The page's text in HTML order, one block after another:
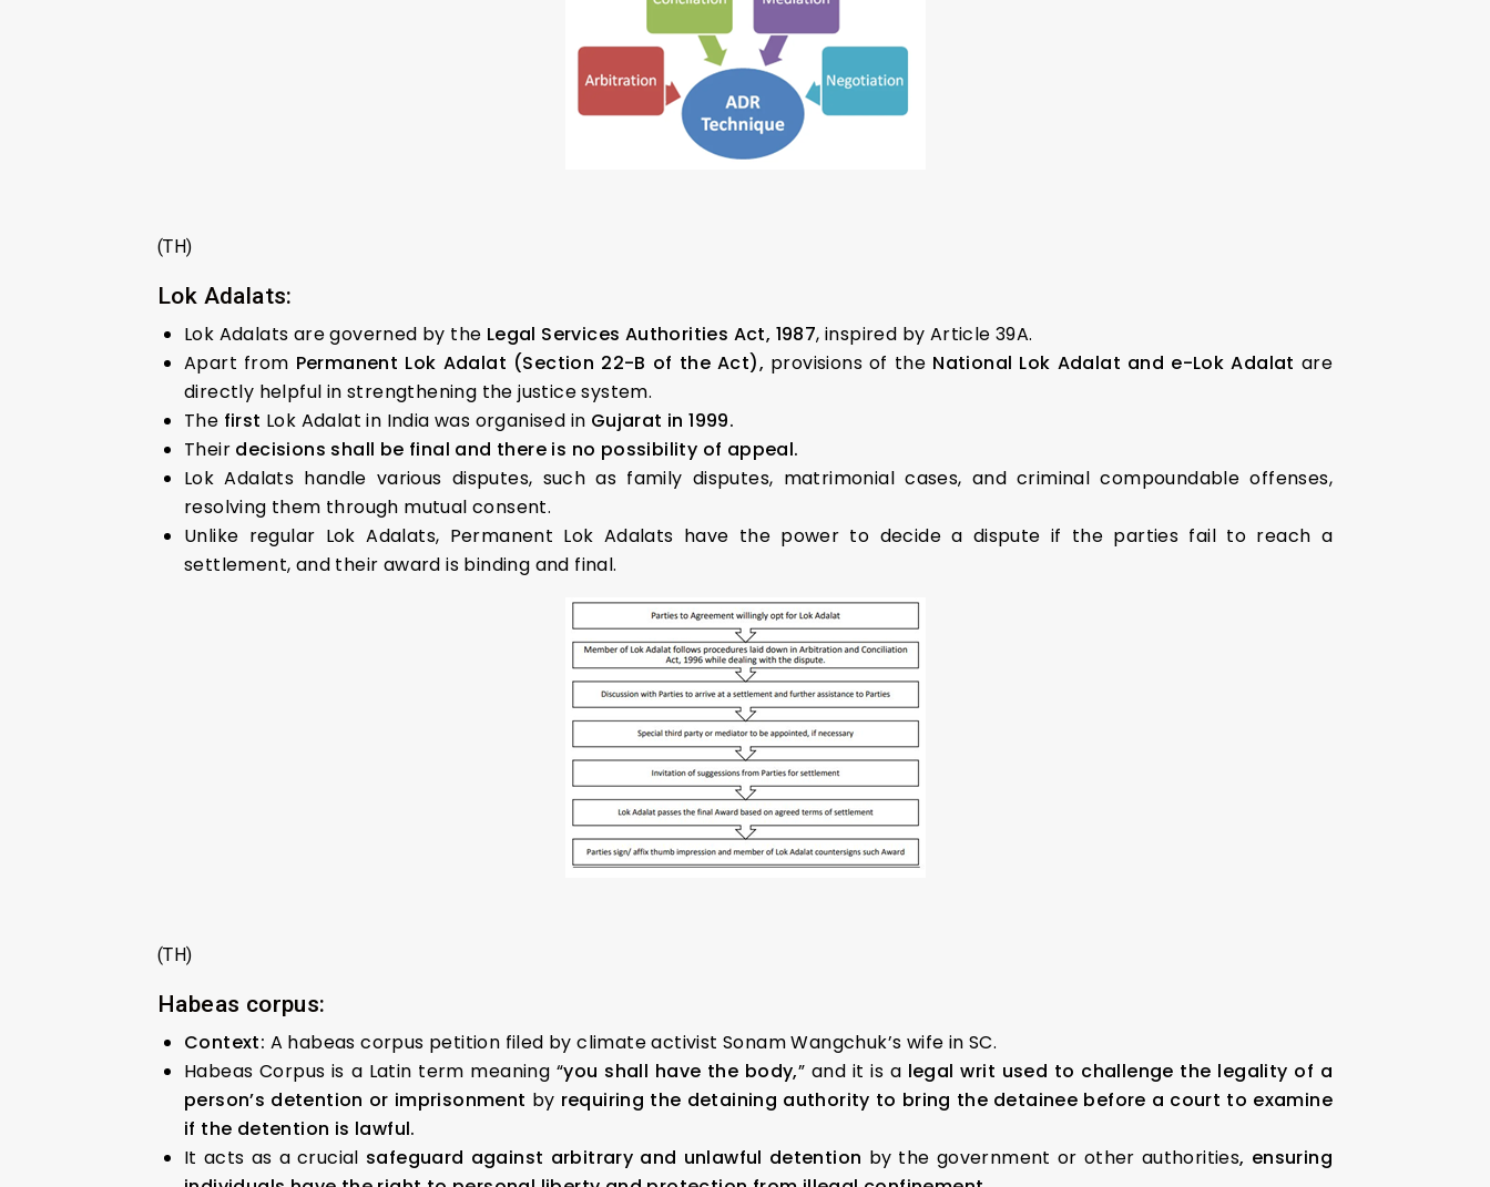
(TH)
Lok Adalats:
Lok Adalats are governed by the Legal Services Authorities Act, 1987, inspired by Article 39A.
Apart from Permanent Lok Adalat (Section 22-B of the Act), provisions of the National Lok Adalat and e-Lok Adalat are
directly helpful in strengthening the justice system.
The first Lok Adalat in India was organised in Gujarat in 1999.
Their decisions shall be final and there is no possibility of appeal.
Lok Adalats handle various disputes, such as family disputes, matrimonial cases, and criminal compoundable offenses,
resolving them through mutual consent.
Unlike regular Lok Adalats, Permanent Lok Adalats have the power to decide a dispute if the parties fail to reach a
settlement, and their award is binding and final.
(TH)
Habeas corpus:
Context: A habeas corpus petition filed by climate activist Sonam Wangchuk’s wife in SC.
Habeas Corpus is a Latin term meaning “you shall have the body,” and it is a legal writ used to challenge the legality of a
person’s detention or imprisonment by requiring the detaining authority to bring the detainee before a court to examine
if the detention is lawful.
It acts as a crucial safeguard against arbitrary and unlawful detention by the government or other authorities, ensuring